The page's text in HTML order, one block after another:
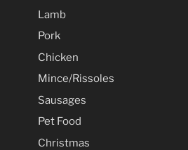
Lamb
Pork
Chicken
Mince/Rissoles
Sausages
Pet Food
Christmas